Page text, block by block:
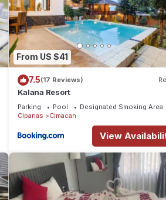
From US $41
7.5(17 Reviews)
Kalana Resort
Parking Pool
Designated Smoking Area
Cipanas
Cimacan
View